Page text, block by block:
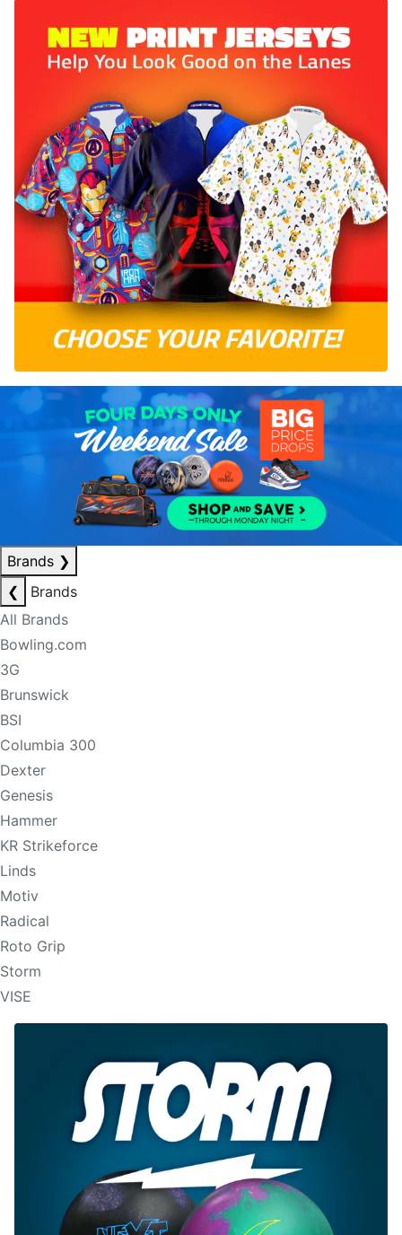
Brands ❯
❮
Brands
All Brands
Bowling.com
3G
Brunswick
BSI
Columbia 300
Dexter
Genesis
Hammer
KR Strikeforce
Linds
Motiv
Radical
Roto Grip
Storm
VISE